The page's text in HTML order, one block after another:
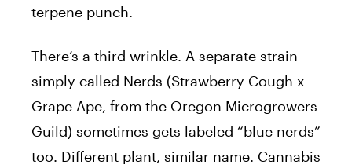
terpene punch.
There’s a third wrinkle. A separate strain
simply called Nerds (Strawberry Cough x
Grape Ape, from the Oregon Microgrowers
Guild) sometimes gets labeled “blue nerds”
too. Different plant, similar name. Cannabis